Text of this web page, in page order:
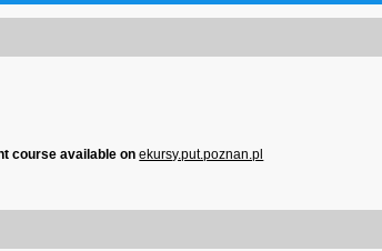
course available onekursy.put.poznan.pl